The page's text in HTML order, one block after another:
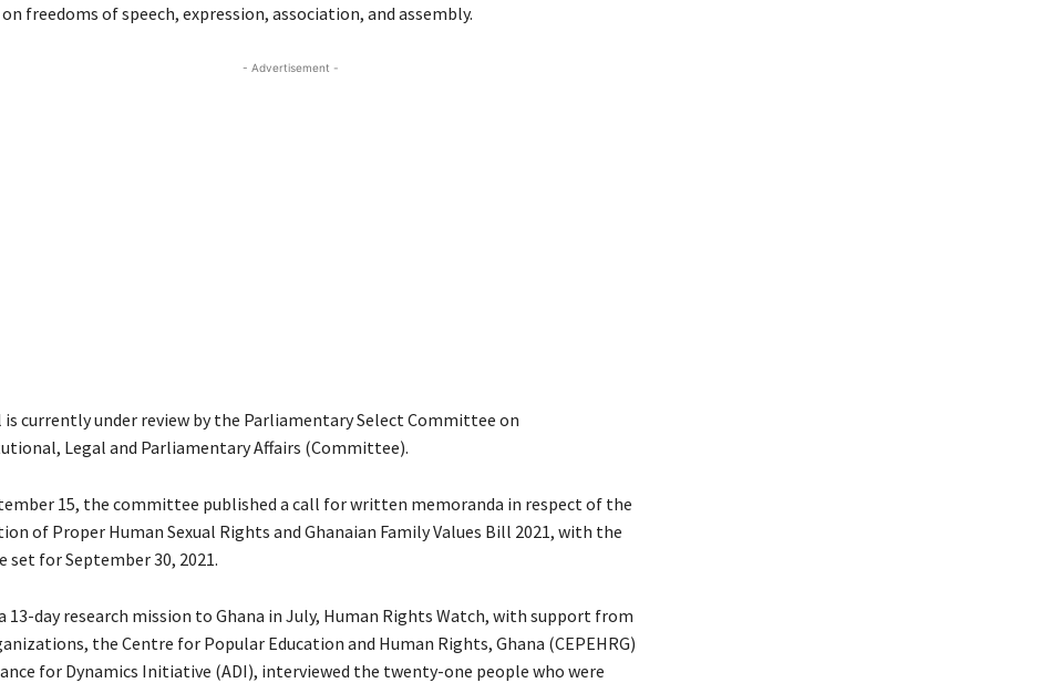
freedoms of speech, expression, association, and assembly.
- Advertisement -
is currently under review by the Parliamentary Select Committee on
Legal and Parliamentary Affairs (Committee).
15, the committee published a call for written memoranda in respect of the
of Proper Human Sexual Rights and Ghanaian Family Values Bill 2021, with the
set for September 30, 2021.
13-day research mission to Ghana in July, Human Rights Watch, with support from
the Centre for Popular Education and Human Rights, Ghana (CEPEHRG)
for Dynamics Initiative (ADI), interviewed the twenty-one people who were